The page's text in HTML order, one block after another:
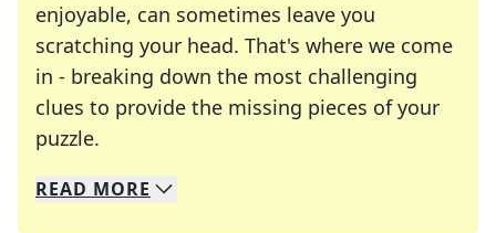
enjoyable, can sometimes leave you
scratching your head. That's where we come
in - breaking down the most challenging
clues to provide the missing pieces of your
puzzle.
We specialize in solving many of your favorite
Whether you're a daily crossword enthusiast or
READ MORE